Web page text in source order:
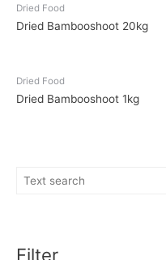
Filter
Dried Food
Dried Bambooshoot 20kg
Dried Food
Dried Bambooshoot 1kg